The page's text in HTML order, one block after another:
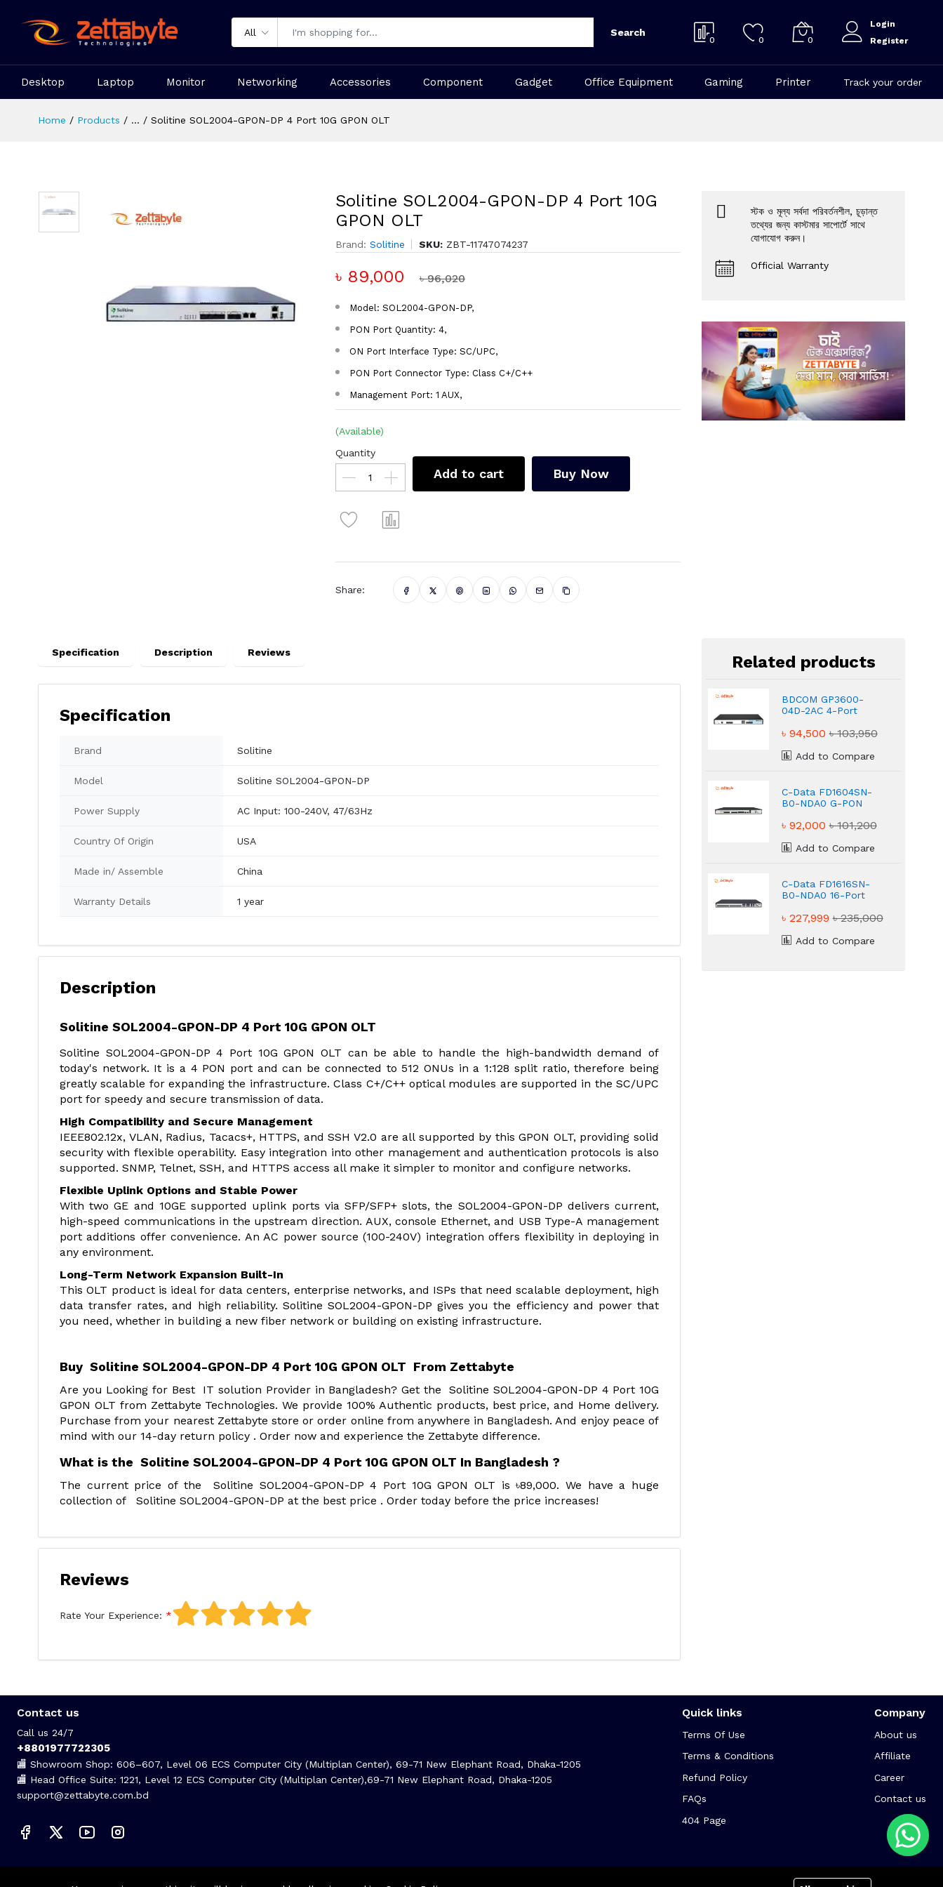
All Search
0 0 0
Login
Register
Desktop Laptop Monitor Networking Accessories Component Gadget Office Equipment Gaming Printer Track your order
Home Products ... Solitine SOL2004-GPON-DP 4 Port 10G GPON OLT
Solitine SOL2004-GPON-DP 4 Port 10G
GPON OLT
Brand: Solitine SKU:ZBT-11747074237
৳ 89,000 ৳ 96,020
Model: SOL2004-GPON-DP,
PON Port Quantity: 4,
ON Port Interface Type: SC/UPC,
PON Port Connector Type: Class C+/C++
Management Port: 1 AUX,
(Available)
Quantity
Add to cart Buy Now
Share:
স্টক ও মূল্য সর্বদা পরিবর্তনশীল, চূড়ান্ত
তথ্যের জন্য কাস্টমার সাপোর্টে সাথে
যোগাযোগ করুন।
Official Warranty
Specification Description Reviews
Specification
Brand Solitine
Model Solitine SOL2004-GPON-DP
Power Supply AC Input: 100-240V, 47/63Hz
Country Of Origin USA
Made in/ Assemble China
Warranty Details 1 year
Description
Solitine SOL2004-GPON-DP 4 Port 10G GPON OLT
Solitine SOL2004-GPON-DP 4 Port 10G GPON OLT can be able to handle the high-bandwidth demand of
today's network. It is a 4 PON port and can be connected to 512 ONUs in a 1:128 split ratio, therefore being
greatly scalable for expanding the infrastructure. Class C+/C++ optical modules are supported in the SC/UPC
port for speedy and secure transmission of data.
High Compatibility and Secure Management
IEEE802.12x, VLAN, Radius, Tacacs+, HTTPS, and SSH V2.0 are all supported by this GPON OLT, providing solid
security with flexible operability. Easy integration into other management and authentication protocols is also
supported. SNMP, Telnet, SSH, and HTTPS access all make it simpler to monitor and configure networks.
Flexible Uplink Options and Stable Power
With two GE and 10GE supported uplink ports via SFP/SFP+ slots, the SOL2004-GPON-DP delivers current,
high-speed communications in the upstream direction. AUX, console Ethernet, and USB Type-A management
port additions offer convenience. An AC power source (100-240V) integration offers flexibility in deploying in
any environment.
Long-Term Network Expansion Built-In
This OLT product is ideal for data centers, enterprise networks, and ISPs that need scalable deployment, high
data transfer rates, and high reliability. Solitine SOL2004-GPON-DP gives you the efficiency and power that
you need, whether in building a new fiber network or building on existing infrastructure.
Buy Solitine SOL2004-GPON-DP 4 Port 10G GPON OLT From Zettabyte
Are you Looking for Best IT solution Provider in Bangladesh? Get the Solitine SOL2004-GPON-DP 4 Port 10G
GPON OLT from Zettabyte Technologies. We provide 100% Authentic products, best price, and Home delivery.
Purchase from your nearest Zettabyte store or order online from anywhere in Bangladesh. And enjoy peace of
mind with our 14-day return policy . Order now and experience the Zettabyte difference.
What is the Solitine SOL2004-GPON-DP 4 Port 10G GPON OLT In Bangladesh ?
The current price of the Solitine SOL2004-GPON-DP 4 Port 10G GPON OLT is ৳89,000. We have a huge
collection of Solitine SOL2004-GPON-DP at the best price . Order today before the price increases!
Reviews
Rate Your Experience:
Related products
BDCOM GP3600-
04D-2AC 4-Port
৳ 94,500৳ 103,950
Add to Compare
C-Data FD1604SN-
B0-NDA0 G-PON
৳ 92,000৳ 101,200
Add to Compare
C-Data FD1616SN-
B0-NDA0 16-Port
৳ 227,999৳ 235,000
Add to Compare
Contact us
Call us 24/7
+8801977722305
🏬 Showroom Shop: 606–607, Level 06 ECS Computer City (Multiplan Center), 69-71 New Elephant Road, Dhaka-1205
🏬 Head Office Suite: 1221, Level 12 ECS Computer City (Multiplan Center),69-71 New Elephant Road, Dhaka-1205
support@zettabyte.com.bd
Quick links
Terms Of Use
Terms & Conditions
Refund Policy
FAQs
404 Page
Company
About us
Affiliate
Career
Contact us